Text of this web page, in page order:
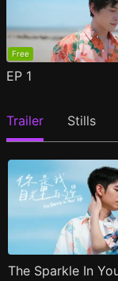
Free
EP 1
Trailer Stills
The Sparkle In